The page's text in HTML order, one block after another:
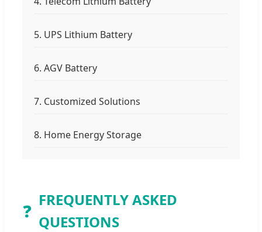
5. UPS Lithium Battery
6. AGV Battery
7. Customized Solutions
8. Home Energy Storage
❓
FREQUENTLY ASKED
QUESTIONS